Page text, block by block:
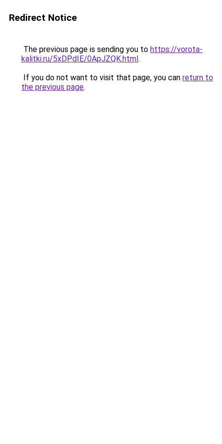
Redirect Notice
The previous page is sending you to https://vorota-
kalitki.ru/5xDPdIE/0ApJZQK.html.
If you do not want to visit that page, you can return to
the previous page.